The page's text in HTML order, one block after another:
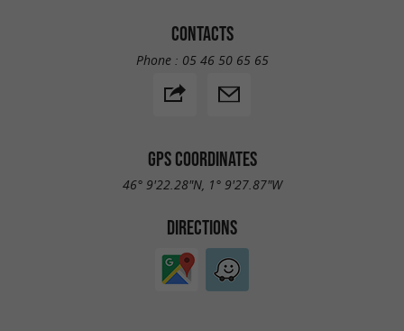
CONTACTS
Phone : 05 46 50 65 65
GPS COORDINATES
46° 9'22.28"N, 1° 9'27.87"W
DIRECTIONS